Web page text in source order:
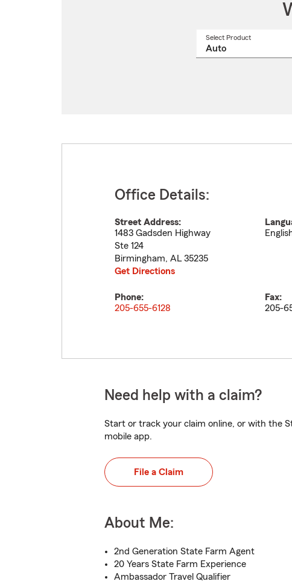
Select Product
Office Details:
Street Address:
1483 Gadsden Highway
Ste 124
Birmingham, AL 35235
Get Directions
Phone:
205-655-6128
Fax:
205-
Need help with a claim?
Start or track your claim online, or with the
mobile app.
File a Claim
About Me:
2nd Generation State Farm Agent
20 Years State Farm Experience
Ambassador Travel Qualifier